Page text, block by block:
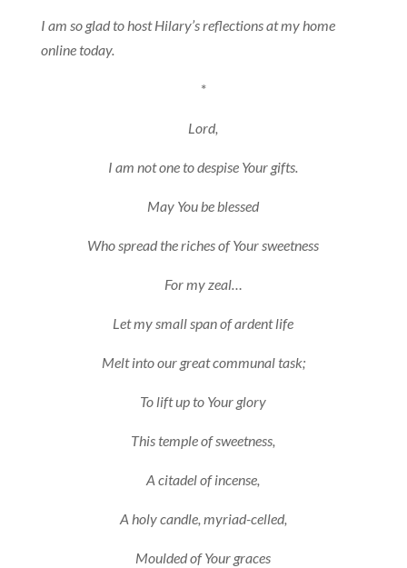
I am so glad to host Hilary’s reflections at my home
online today.
*
Lord,
I am not one to despise Your gifts.
May You be blessed
Who spread the riches of Your sweetness
For my zeal…
Let my small span of ardent life
Melt into our great communal task;
To lift up to Your glory
This temple of sweetness,
A citadel of incense,
A holy candle, myriad-celled,
Moulded of Your graces